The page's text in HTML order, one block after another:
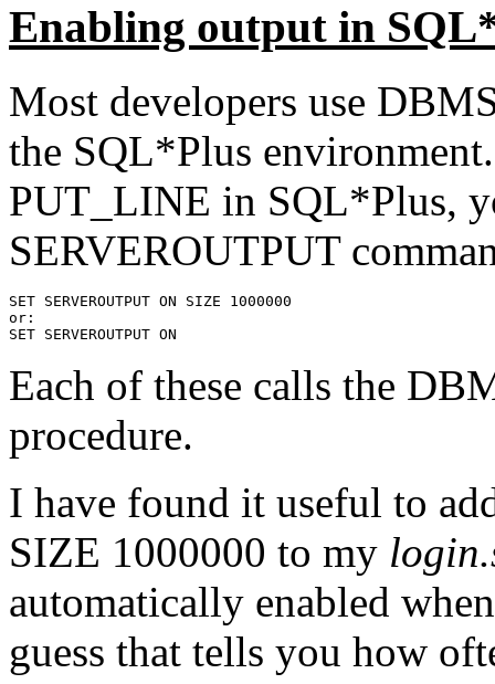
Enabling output in
Most developers use
the SQL*Plus
PUT_LINE in SQL*Plus,
SERVEROUTPUT
SET SERVEROUTPUT ON SIZE 1000000
or:
SET SERVEROUTPUT ON
Each of these calls the
procedure.
I have found it useful to
SIZE 1000000 to my
automatically enabled
guess that tells you how